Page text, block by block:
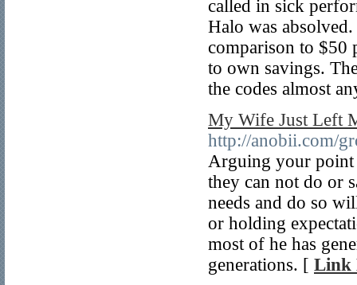
called in sick
Halo was
comparison to $50
to own savings.
the codes almost
My Wife Just Left
http://anobii.com/
Arguing your point
they can not do or
needs and do so
or holding
most of he has
generations. [ Link